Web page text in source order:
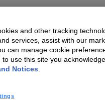
and other tracking
services, assist with our
can manage cookie
to use this site you
Notices